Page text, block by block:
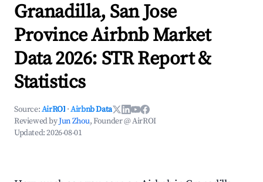
Granadilla, San Jose
Province Airbnb Market
Data 2026: STR Report &
Statistics
Source:AirROI ·Airbnb Data
Reviewed byJun Zhou, Founder @ AirROI
Updated:2026-08-01